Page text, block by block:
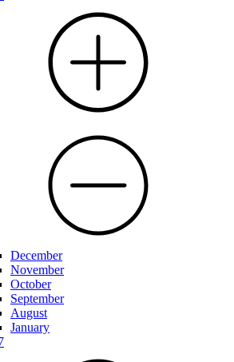
December
November
October
September
August
January